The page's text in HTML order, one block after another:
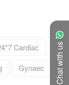
Chat with us
Cardiac
Gynaec